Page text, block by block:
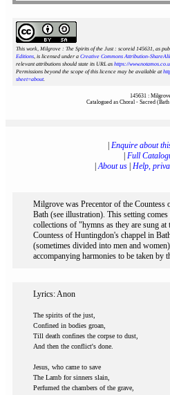
This work, Milgrove : The Spirits of the Just : scoreid 145631, as
Editions, is licensed under a Creative Commons Attribution-
relevant attributions should state its URL as https://
Permissions beyond the scope of this licence may be available at
sheet=about.
145631 :
Catalogued as Choral - Sacred
Enquire about
Full
|About us Help,
Milgrove was Precentor of the Countess
Bath (see illustration). This setting
collections of "hymns as they are sung
Countess of Huntingdon's chappel in
(sometimes divided into men and
accompanying harmonies to be taken by
Lyrics: Anon
The spirits of the just,
Confined in bodies groan,
Till death confines the corpse to dust,
And then the conflict's done.
Jesus, who came to save
The Lamb for sinners slain,
Perfumed the chambers of the grave,